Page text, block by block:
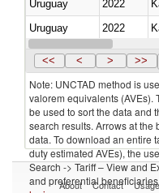
Uruguay
2022
Uruguay
2022
Uruguay
2022
<< < > >>
Note: UNCTAD method is
valorem equivalents (AVEs).
be used to sort the data and
search results. Arrows at the
data. To download an entire
duty estimated AVEs), the
Search -> Tariff – View and
and preferential
About Contact